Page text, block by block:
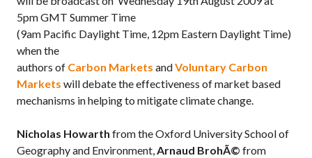
5pm GMT Summer Time
(9am Pacific Daylight Time, 12pm Eastern Daylight Time)
when the
authors of Carbon Markets andVoluntary Carbon
Markets will debate the effectiveness of market based
mechanisms in helping to mitigate climate change.
Nicholas Howarth from the Oxford University School of
Geography and Environment,Arnaud BrohÃ© from